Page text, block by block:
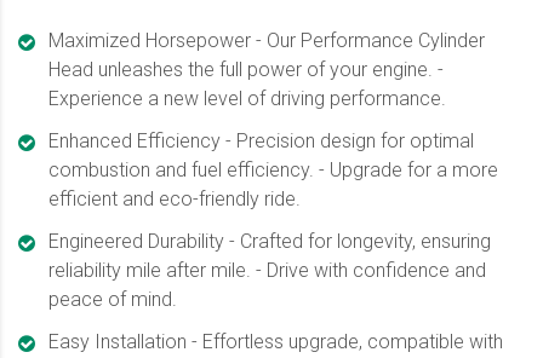
Maximized Horsepower - Our Performance Cylinder
Head unleashes the full power of your engine. -
Experience a new level of driving performance.
Enhanced Efficiency - Precision design for optimal
combustion and fuel efficiency. - Upgrade for a more
efficient and eco-friendly ride.
Engineered Durability - Crafted for longevity, ensuring
reliability mile after mile. - Drive with confidence and
peace of mind.
Easy Installation - Effortless upgrade, compatible with